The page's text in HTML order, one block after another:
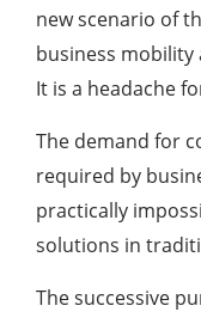
new scenario of
business
It is a headache
The demand for
required by
practically
solutions in
The successive